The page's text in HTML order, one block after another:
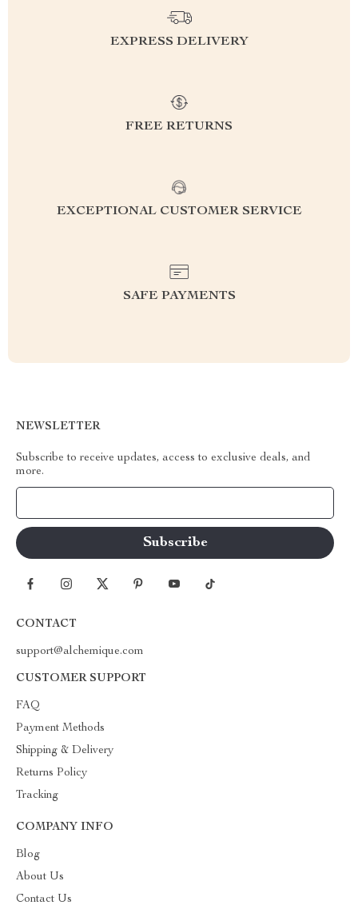
EXPRESS DELIVERY
FREE RETURNS
EXCEPTIONAL CUSTOMER SERVICE
SAFE PAYMENTS
NEWSLETTER
Subscribe to receive updates, access to exclusive deals, and
more.
CONTACT
support@alchemique.com
CUSTOMER SUPPORT
FAQ
Payment Methods
Shipping & Delivery
Returns Policy
Tracking
COMPANY INFO
Blog
About Us
Contact Us